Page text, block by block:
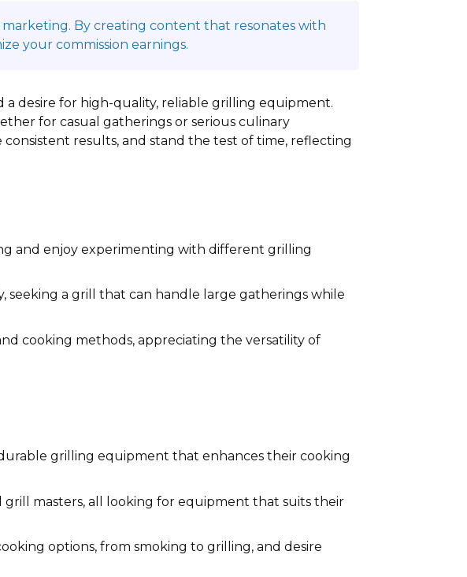
By creating content that resonates with
your commission earnings.
a desire for high-quality, reliable grilling equipment.
for casual gatherings or serious culinary
results, and stand the test of time, reflecting
and enjoy experimenting with different grilling
a grill that can handle large gatherings while
cooking methods, appreciating the versatility of
grilling equipment that enhances their cooking
masters, all looking for equipment that suits their
options, from smoking to grilling, and desire